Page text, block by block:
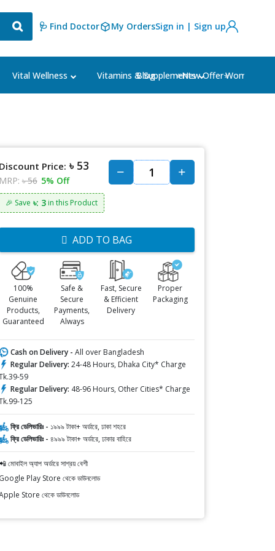
🩺 Find Doctor My OrdersSign in | Sign up
Vital Wellness Vitamins & Supplements Women's
Blog ⭐New Offer⭐
Discount Price: ৳ 53
MRP: ৳ 56 5% Off
🎉 Save ৳: 3in this Product
ADD TO BAG
100%
Genuine
Products,
Guaranteed
Safe &
Secure
Payments,
Always
Fast, Secure
& Efficient
Delivery
Proper
Packaging
Cash on Delivery - All over Bangladesh
Regular Delivery: 24-48 Hours, Dhaka City* Charge
59
Regular Delivery: 48-96 Hours, Other Cities* Charge
125
ফ্রি ডেলিভারিঃ - ১৯৯৯ টাকা+ অর্ডারে, ঢাকা শহরে
ফ্রি ডেলিভারিঃ - ৪৯৯৯ টাকা+ অর্ডারে, ঢাকার বাহিরে
মোবাইল অ্যাপ অর্ডারে সাশ্রয় বেশী
Google Play Store থেকে ডাউনলোড
Store থেকে ডাউনলোড